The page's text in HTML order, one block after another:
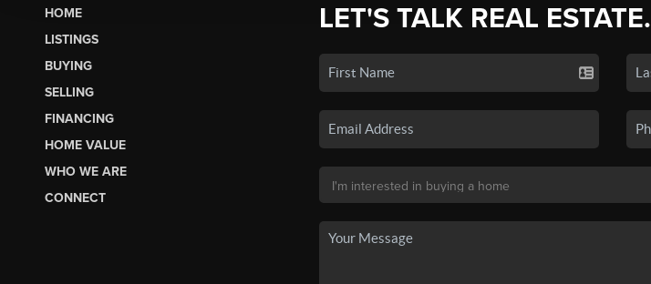
HOME
LISTINGS
BUYING
SELLING
FINANCING
HOME VALUE
WHO WE ARE
CONNECT
LET'S TALK REAL ESTATE.